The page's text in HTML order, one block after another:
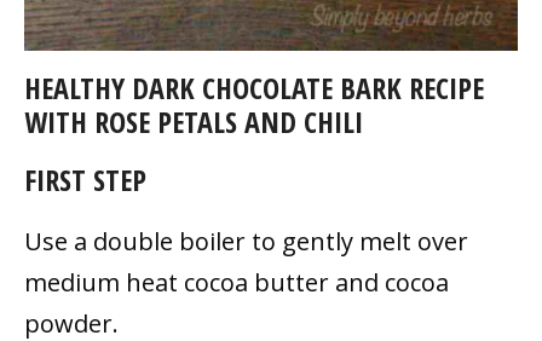
HEALTHY DARK CHOCOLATE BARK RECIPE
WITH ROSE PETALS AND CHILI
FIRST STEP
Use a double boiler to gently melt over
medium heat cocoa butter and cocoa
powder.